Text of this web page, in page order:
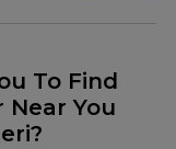
To Find
Near You